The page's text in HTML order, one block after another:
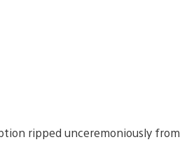
ripped unceremoniously from